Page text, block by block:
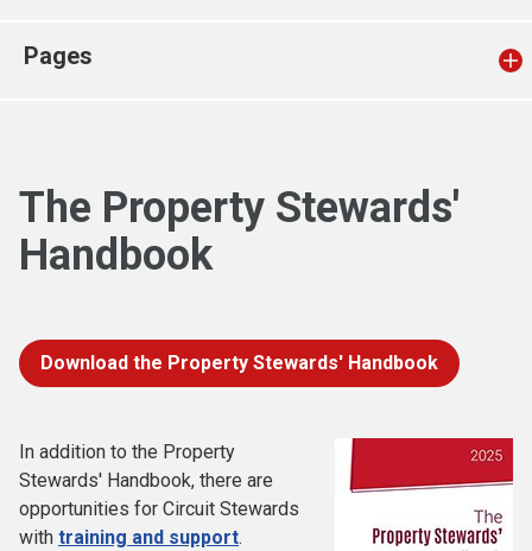
Pages
The Property Stewards'
Handbook
Download the Property Stewards' Handbook
In addition to the Property
Stewards' Handbook, there are
opportunities for Circuit Stewards
with training and support.